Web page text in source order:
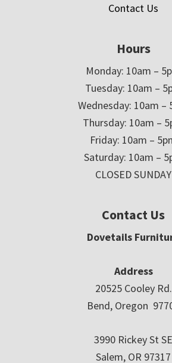
Contact Us
Hours
Monday: 10am –
Tuesday: 10am –
Wednesday: 10am –
Thursday: 10am –
Friday: 10am –
Saturday: 10am –
CLOSED SUNDAY
Contact Us
Dovetails
Address
20525 Cooley Rd.
Bend, Oregon
3990 Rickey St SE
Salem, OR 97317